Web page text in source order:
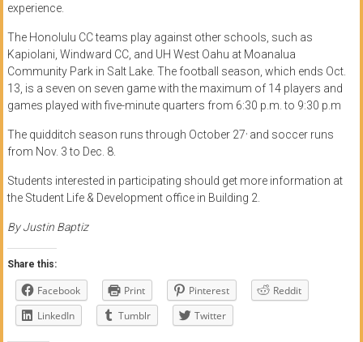
experience.
The Honolulu CC teams play against other schools, such as
Kapiolani, Windward CC, and UH West Oahu at Moanalua
Community Park in Salt Lake. The football season, which ends Oct.
13, is a seven on seven game with the maximum of 14 players and
games played with five-minute quarters from 6:30 p.m. to 9:30 p.m
The quidditch season runs through October 27,and soccer runs
from Nov. 3 to Dec. 8.
Students interested in participating should get more information at
the Student Life & Development office in Building 2.
By Justin Baptiz
Share this:
Facebook Print Pinterest
Reddit
LinkedIn
Tumblr Twitter